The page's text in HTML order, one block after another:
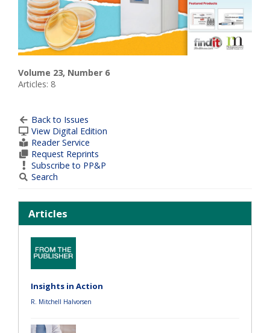
Volume 23, Number 6
Articles: 8
Back to Issues
View Digital Edition
Reader Service
Request Reprints
Subscribe to PP&P
Search
Articles
Insights in Action
R. Mitchell Halvorsen